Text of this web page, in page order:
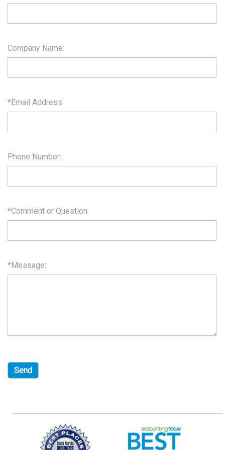
Company Name:
*Email Address:
Phone Number:
*Comment or Question:
*Message: